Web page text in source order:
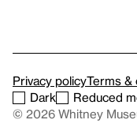
Privacy policyTerms &
Dark
Reduced
© 2026 Whitney